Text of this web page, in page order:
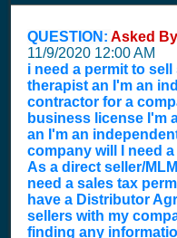
QUESTION: Asked
11/9/2020 12:00 AM
i need a permit to
therapist an I'm an
contractor for a
business license I'm
an I'm an
company will I need
As a direct seller/
need a sales tax
have a Distributor
sellers with my
finding any